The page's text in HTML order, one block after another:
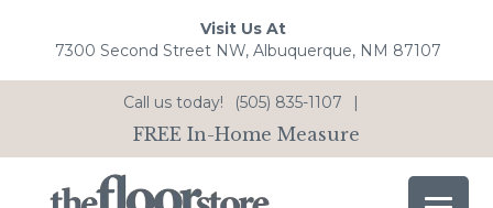
Visit Us At
7300 Second Street NW, Albuquerque, NM 87107
Call us today! (505) 835-1107 |
FREE In-Home Measure